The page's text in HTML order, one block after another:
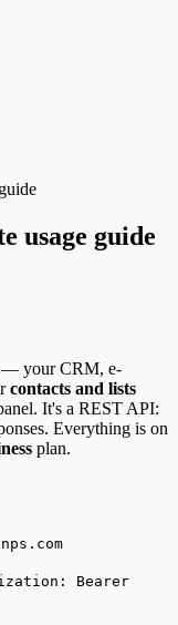
usage guide
— your CRM, e-
contacts and lists
It's a REST API:
Everything is on
plan.
Bearer